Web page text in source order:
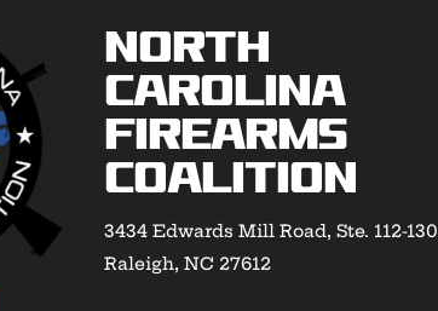
North
Carolina
Firearms
Coalition
3434 Edwards Mill Road, Ste. 112-130
Raleigh, NC 27612